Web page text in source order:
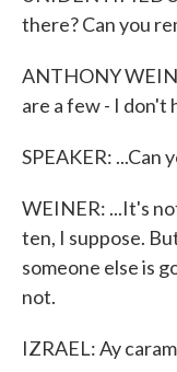
there? Can you
ANTHONY
are a few - I don't
SPEAKER: ...Can
WEINER: ...It's
ten, I suppose.
someone else is
not.
IZRAEL: Ay